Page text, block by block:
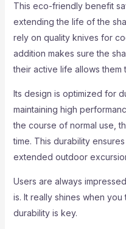
This eco-friendly benefit
extending the life of the
rely on quality knives for
addition makes sure the
their active life allows them
Its design is optimized for
maintaining high
the course of normal use,
time. This durability
extended outdoor
Users are always
is. It really shines when
durability is key.